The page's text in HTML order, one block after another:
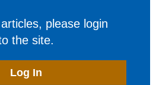
please login
the site.
Log In